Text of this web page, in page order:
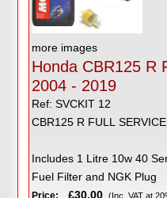
more images
Honda CBR125 R
2004 - 2019
Ref: SVCKIT 12
CBR125 R FULL
Includes 1 Litre 10w 40
Fuel Filter and NGK Plug
Price: £30.00 (Inc VAT at